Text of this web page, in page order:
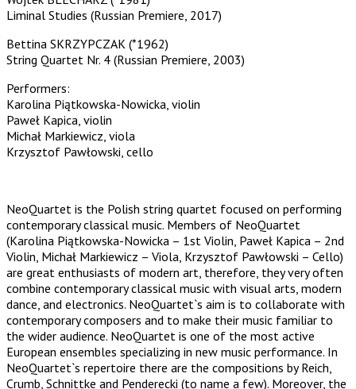
Liminal Studies (Russian Premiere, 2017)
Bettina SKRZYPCZAK (*1962)
String Quartet Nr. 4 (Russian Premiere, 2003)
Performers:
Karolina Piątkowska-Nowicka, violin
Paweł Kapica, violin
Michał Markiewicz, viola
Krzysztof Pawłowski, cello
NeoQuartet is the Polish string quartet focused on performing
contemporary classical music. Members of NeoQuartet
(Karolina Piątkowska-Nowicka – 1st Violin, Paweł Kapica – 2nd
Violin, Michał Markiewicz – Viola, Krzysztof Pawłowski – Cello)
are great enthusiasts of modern art, therefore, they very often
combine contemporary classical music with visual arts, modern
dance, and electronics. NeoQuartet`s aim is to collaborate with
contemporary composers and to make their music familiar to
the wider audience. NeoQuartet is one of the most active
European ensembles specializing in new music performance. In
NeoQuartet`s repertoire there are the compositions by Reich,
Crumb, Schnittke and Penderecki (to name a few). Moreover, the